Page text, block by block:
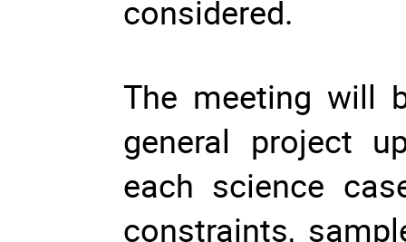
considered.
The meeting will
general project
each science
constraints,